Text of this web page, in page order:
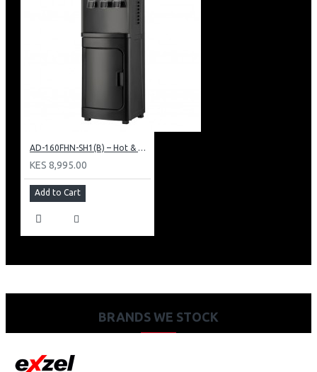
AD-160FHN-SH1(B) – Hot & Normal Water Dispenser, 16L, 85 cm Height, Black and Silver
KES 8,995.00
Add to Cart
BRANDS WE STOCK